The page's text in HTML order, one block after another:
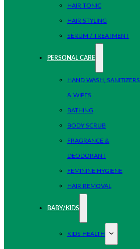
HAIR TONIC
HAIR STYLING
SERUM / TREATMENT
PERSONAL CARE
HAND WASH, SANITIZERS
& WIPES
BATHING
BODY SCRUB
FRAGRANCE &
DEODORANT
FEMININE HYGIENE
HAIR REMOVAL
BABY/KIDS
KIDS HEALTH